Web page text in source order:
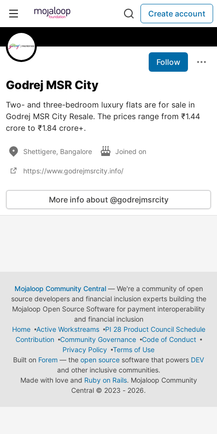
Create account
Follow
Godrej MSR City
Two- and three-bedroom luxury flats are for sale in
Godrej MSR City Resale. The prices range from ₹1.44
crore to ₹1.84 crore+.
Shettigere, Bangalore Joined on
https://www.godrejmsrcity.info/
More info about @godrejmsrcity
Mojaloop Community Central— We're a community of open
source developers and financial inclusion experts building the
Mojaloop Open Source Software for payment interoperability
and financial inclusion
Home
Active Workstreams
PI 28 Product Council Schedule
Contribution
Community Governance
Code of Conduct
Privacy Policy
Terms of Use
Built on Forem — the open source software that powers DEV
and other inclusive communities.
Made with love and Ruby on Rails. Mojaloop Community
Central © 2023 - 2026.